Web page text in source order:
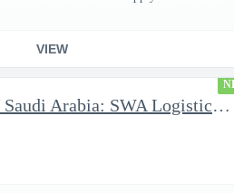
VIEW
AFCAP V Saudi Arabia: SWA Logistics Technician (Secret Clearance